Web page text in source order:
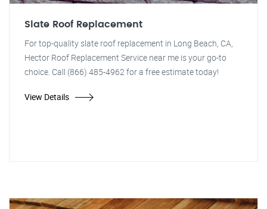
Slate Roof Replacement
For top-quality slate roof replacement in Long Beach, CA,
Hector Roof Replacement Service near me is your go-to
choice. Call (866) 485-4962 for a free estimate today!
View Details